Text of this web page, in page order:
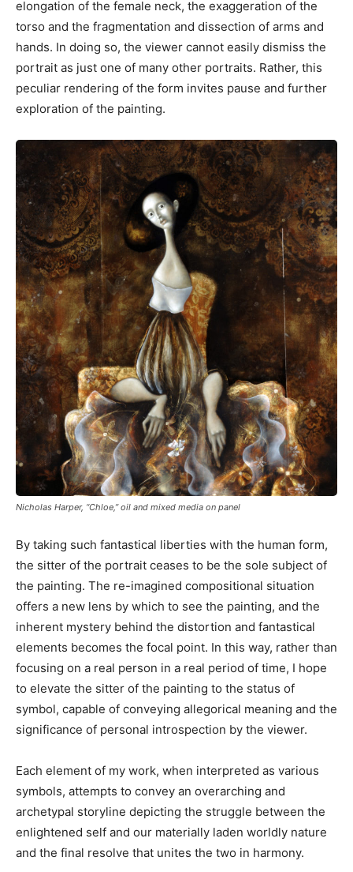
elongation of the female neck, the exaggeration of the
torso and the fragmentation and dissection of arms and
hands. In doing so, the viewer cannot easily dismiss the
portrait as just one of many other portraits. Rather, this
peculiar rendering of the form invites pause and further
exploration of the painting.
Nicholas Harper, “Chloe,” oil and mixed media on panel
By taking such fantastical liberties with the human form,
the sitter of the portrait ceases to be the sole subject of
the painting. The re-imagined compositional situation
offers a new lens by which to see the painting, and the
inherent mystery behind the distortion and fantastical
elements becomes the focal point. In this way, rather than
focusing on a real person in a real period of time, I hope
to elevate the sitter of the painting to the status of
symbol, capable of conveying allegorical meaning and the
significance of personal introspection by the viewer.
Each element of my work, when interpreted as various
symbols, attempts to convey an overarching and
archetypal storyline depicting the struggle between the
enlightened self and our materially laden worldly nature
and the final resolve that unites the two in harmony.